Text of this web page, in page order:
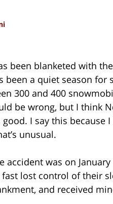
been blanketed with
been a quiet season for
300 and 400
be wrong, but I think
good. I say this
unusual.
was on
lost control of their
and received